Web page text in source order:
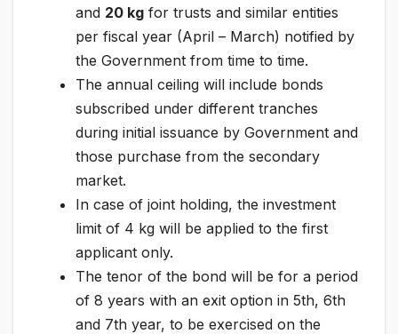
and 20 kg for trusts and similar entities
per fiscal year (April – March) notified by
the Government from time to time.
The annual ceiling will include bonds
subscribed under different tranches
during initial issuance by Government and
those purchase from the secondary
market.
In case of joint holding, the investment
limit of 4 kg will be applied to the first
applicant only.
The tenor of the bond will be for a period
of 8 years with an exit option in 5th, 6th
and 7th year, to be exercised on the